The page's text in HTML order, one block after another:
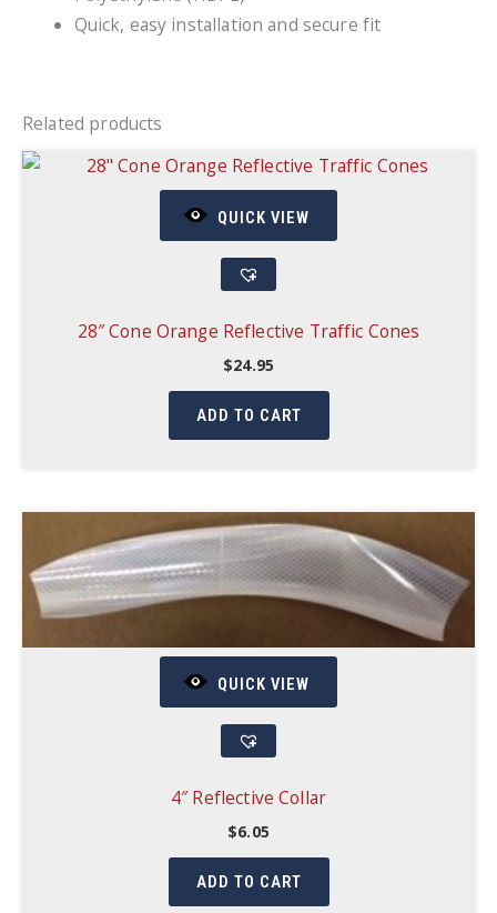
Quick, easy installation and secure fit
Related products
QUICK VIEW
28″ Cone Orange Reflective Traffic Cones
$24.95
ADD TO CART
QUICK VIEW
4″ Reflective Collar
$6.05
ADD TO CART